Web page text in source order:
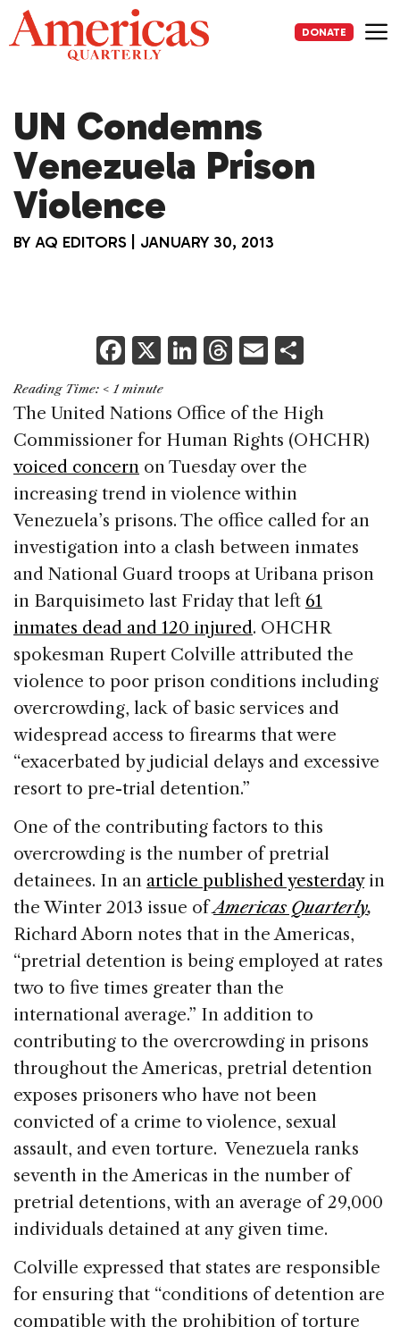
Skip
to
content
DONATE
UN Condemns
Venezuela Prison
Violence
BY AQ EDITORS JANUARY 30, 2013
F
a
c
e
b
o
o
k
X Li
k
e
dI
n
T
re
a
d
s
E
ai
l
ar
e
Reading Time: < 1 minute
The United Nations Office of the High
Commissioner for Human Rights (OHCHR)
voiced concern on Tuesday over the
increasing trend in violence within
Venezuela’s prisons. The office called for an
investigation into a clash between inmates
and National Guard troops at Uribana prison
in Barquisimeto last Friday that left 61
inmates dead and 120 injured. OHCHR
spokesman Rupert Colville attributed the
violence to poor prison conditions including
overcrowding, lack of basic services and
widespread access to firearms that were
“exacerbated by judicial delays and excessive
resort to pre-trial detention.”
One of the contributing factors to this
overcrowding is the number of pretrial
detainees. In an article published yesterdayin
the Winter 2013 issue ofAmericas Quarterly,
Richard Aborn notes that in the Americas,
“pretrial detention is being employed at rates
two to five times greater than the
international average.” In addition to
contributing to the overcrowding in prisons
throughout the Americas, pretrial detention
exposes prisoners who have not been
convicted of a crime to violence, sexual
assault, and even torture. Venezuela ranks
seventh in the Americas in the number of
pretrial detentions, with an average of 29,000
individuals detained at any given time.
Colville expressed that states are responsible
for ensuring that “conditions of detention are
compatible with the prohibition of torture